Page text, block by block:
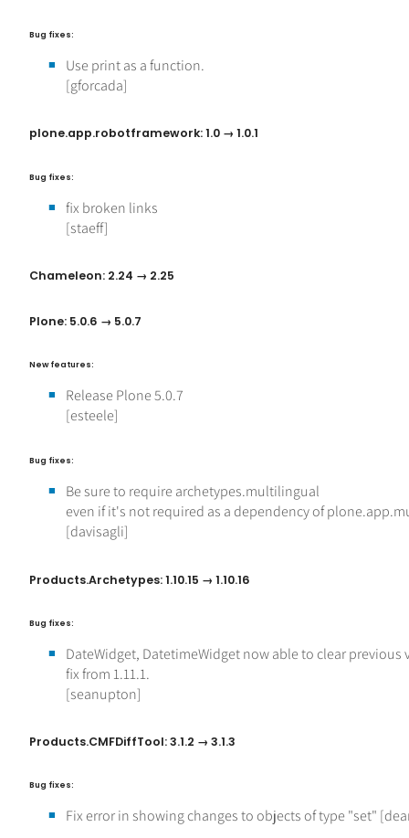
Bug fixes:
Use print as a function.
[gforcada]
plone.app.robotframework: 1.0 → 1.0.1
Bug fixes:
fix broken links
[staeff]
Chameleon: 2.24 → 2.25
Plone: 5.0.6 → 5.0.7
New features:
Release Plone 5.0.7
[esteele]
Bug fixes:
Be sure to require archetypes.multilingual
even if it's not required as a dependency of
[davisagli]
Products.Archetypes: 1.10.15 → 1.10.16
Bug fixes:
DateWidget, DatetimeWidget now able to clear previous
fix from 1.11.1.
[seanupton]
Products.CMFDiffTool: 3.1.2 → 3.1.3
Bug fixes:
Fix error in showing changes to objects of type "set"